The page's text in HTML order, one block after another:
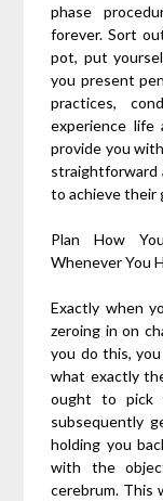
phase
forever. Sort
pot, put
you present
practices,
experience life
provide you
straightforward
to achieve their
Plan How
Whenever You
Exactly when
zeroing in on
you do this,
what exactly
ought to pick
subsequently
holding you
with the
cerebrum. This